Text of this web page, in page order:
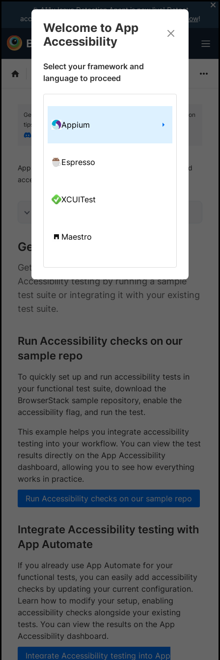
🎉 A11y Issue Detection Agent is now live! Detect
accessibility issues like a WCAG expert with AI.
Try now!
Choose Framework
Get your setup working faster. Join our Discord for optimisation
tips from elite testers.
App Accessibility Automated tests
Automated
accessibility tests
Get started with JUnit 5
Get started with automated App
Accessibility testing by running a sample
test suite or integrating it with your existing
test suite.
Run Accessibility checks on our
sample repo
To quickly set up and run accessibility tests in
your functional test suite, download the
BrowserStack sample repository, enable the
accessibility flag, and run the test.
This example helps you integrate accessibility
testing into your workflow. You can view the test
results directly on the App Accessibility
dashboard, allowing you to see how everything
works in practice.
Run Accessibility checks on our sample repo
Integrate Accessibility testing with
App Automate
If you already use App Automate for your
functional tests, you can easily add accessibility
checks by updating your current configuration.
Learn how to modify your setup, enabling
accessibility checks alongside your existing
tests. You can view the results on the App
Accessibility dashboard.
Integrate Accessibility testing into App
Welcome to App
Accessibility
Select your framework and
language to proceed
Appium
Espresso
XCUITest
Maestro